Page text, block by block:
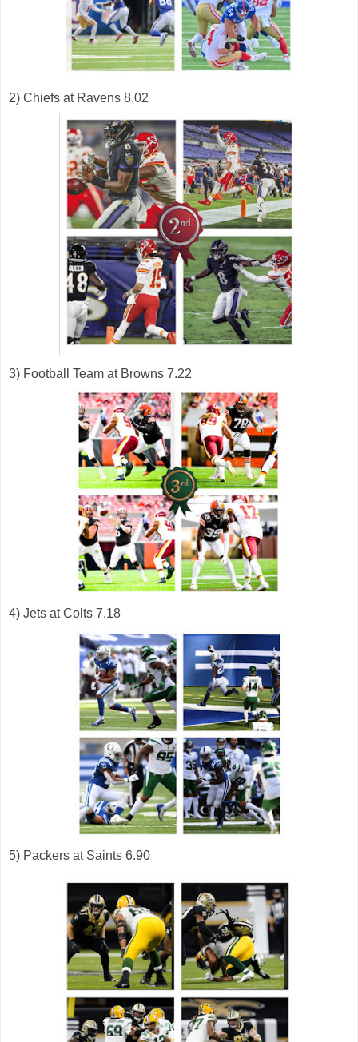
2) Chiefs at Ravens 8.02
3) Football Team at Browns 7.22
4) Jets at Colts 7.18
5) Packers at Saints 6.90